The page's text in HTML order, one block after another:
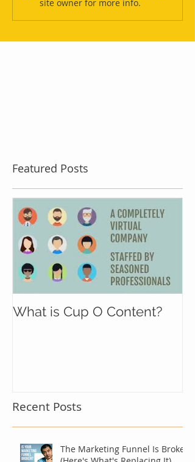
site owner for more info.
Featured Posts
What is Cup O Content?
Recent Posts
The Marketing Funnel Is Broken